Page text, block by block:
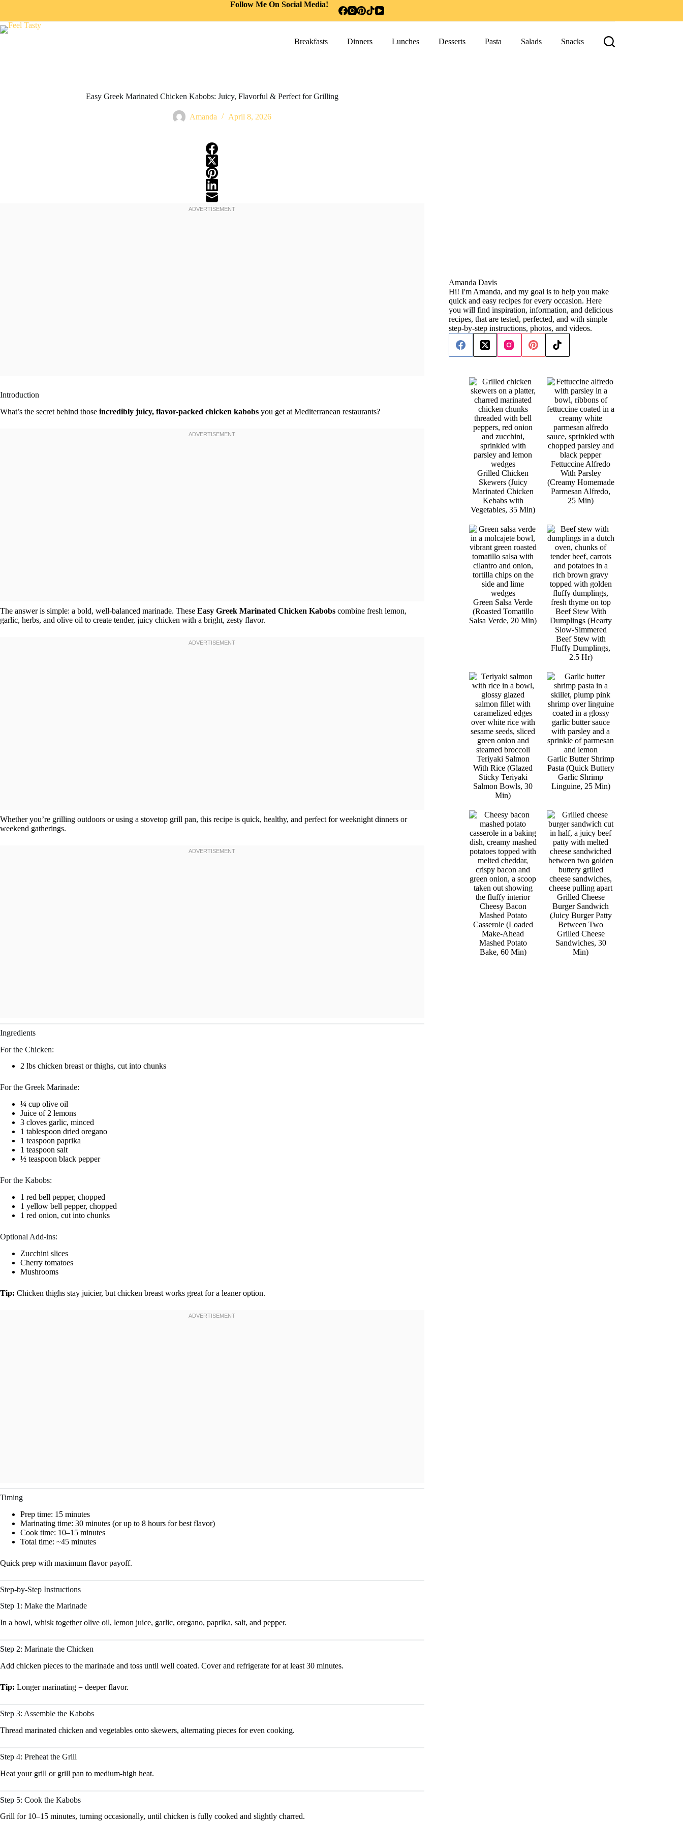
Follow Me On Social Media!
Breakfasts Dinners Lunches Desserts Pasta Salads Snacks
Easy Greek Marinated Chicken Kabobs: Juicy, Flavorful & Perfect for Grilling
Amanda April 8, 2026
Introduction
What’s the secret behind those incredibly juicy, flavor-packed chicken kabobs you get at Mediterranean restaurants?
The answer is simple: a bold, well-balanced marinade. These Easy Greek Marinated Chicken Kabobs combine fresh lemon,
garlic, herbs, and olive oil to create tender, juicy chicken with a bright, zesty flavor.
Whether you’re grilling outdoors or using a stovetop grill pan, this recipe is quick, healthy, and perfect for weeknight dinners or
weekend gatherings.
Ingredients
For the Chicken:
2 lbs chicken breast or thighs, cut into chunks
For the Greek Marinade:
¼ cup olive oil
Juice of 2 lemons
3 cloves garlic, minced
1 tablespoon dried oregano
1 teaspoon paprika
1 teaspoon salt
½ teaspoon black pepper
For the Kabobs:
1 red bell pepper, chopped
1 yellow bell pepper, chopped
1 red onion, cut into chunks
Optional Add-ins:
Zucchini slices
Cherry tomatoes
Mushrooms
Tip: Chicken thighs stay juicier, but chicken breast works great for a leaner option.
Timing
Prep time: 15 minutes
Marinating time: 30 minutes (or up to 8 hours for best flavor)
Cook time: 10–15 minutes
Total time: ~45 minutes
Quick prep with maximum flavor payoff.
Step-by-Step Instructions
Step 1: Make the Marinade
In a bowl, whisk together olive oil, lemon juice, garlic, oregano, paprika, salt, and pepper.
Step 2: Marinate the Chicken
Add chicken pieces to the marinade and toss until well coated. Cover and refrigerate for at least 30 minutes.
Tip: Longer marinating = deeper flavor.
Step 3: Assemble the Kabobs
Thread marinated chicken and vegetables onto skewers, alternating pieces for even cooking.
Step 4: Preheat the Grill
Heat your grill or grill pan to medium-high heat.
Step 5: Cook the Kabobs
Grill for 10–15 minutes, turning occasionally, until chicken is fully cooked and slightly charred.
Amanda Davis
Hi! I'm Amanda, and my goal is to help you make
quick and easy recipes for every occasion. Here
you will find inspiration, information, and delicious
recipes, that are tested, perfected, and with simple
step-by-step instructions, photos, and videos.
Grilled Chicken
Skewers (Juicy
Marinated Chicken
Kebabs with
Vegetables, 35 Min)
Fettuccine Alfredo
With Parsley
(Creamy Homemade
Parmesan Alfredo,
25 Min)
Green Salsa Verde
(Roasted Tomatillo
Salsa Verde, 20 Min)
Beef Stew With
Dumplings (Hearty
Slow-Simmered
Beef Stew with
Fluffy Dumplings,
2.5 Hr)
Teriyaki Salmon
With Rice (Glazed
Sticky Teriyaki
Salmon Bowls, 30
Min)
Garlic Butter Shrimp
Pasta (Quick Buttery
Garlic Shrimp
Linguine, 25 Min)
Cheesy Bacon
Mashed Potato
Casserole (Loaded
Make-Ahead
Mashed Potato
Bake, 60 Min)
Grilled Cheese
Burger Sandwich
(Juicy Burger Patty
Between Two
Grilled Cheese
Sandwiches, 30
Min)